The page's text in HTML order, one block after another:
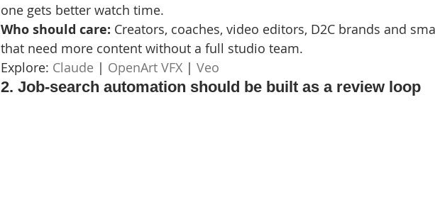
one gets better watch time.
Who should care: Creators, coaches, video editors, D2C brands and
that need more content without a full studio team.
Explore: Claude | OpenArt VFX | Veo
2. Job-search automation should be built as a review loop